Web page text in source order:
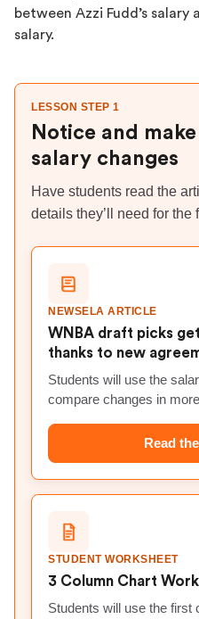
between Azzi Fudd’s salary
salary.
LESSON STEP 1
Notice and
salary changes
Have students read the
details they’ll need for the
NEWSELA ARTICLE
WNBA draft picks
thanks to new
Students will use the
compare changes in
Read
STUDENT WORKSHEET
3 Column Chart
Students will use the first